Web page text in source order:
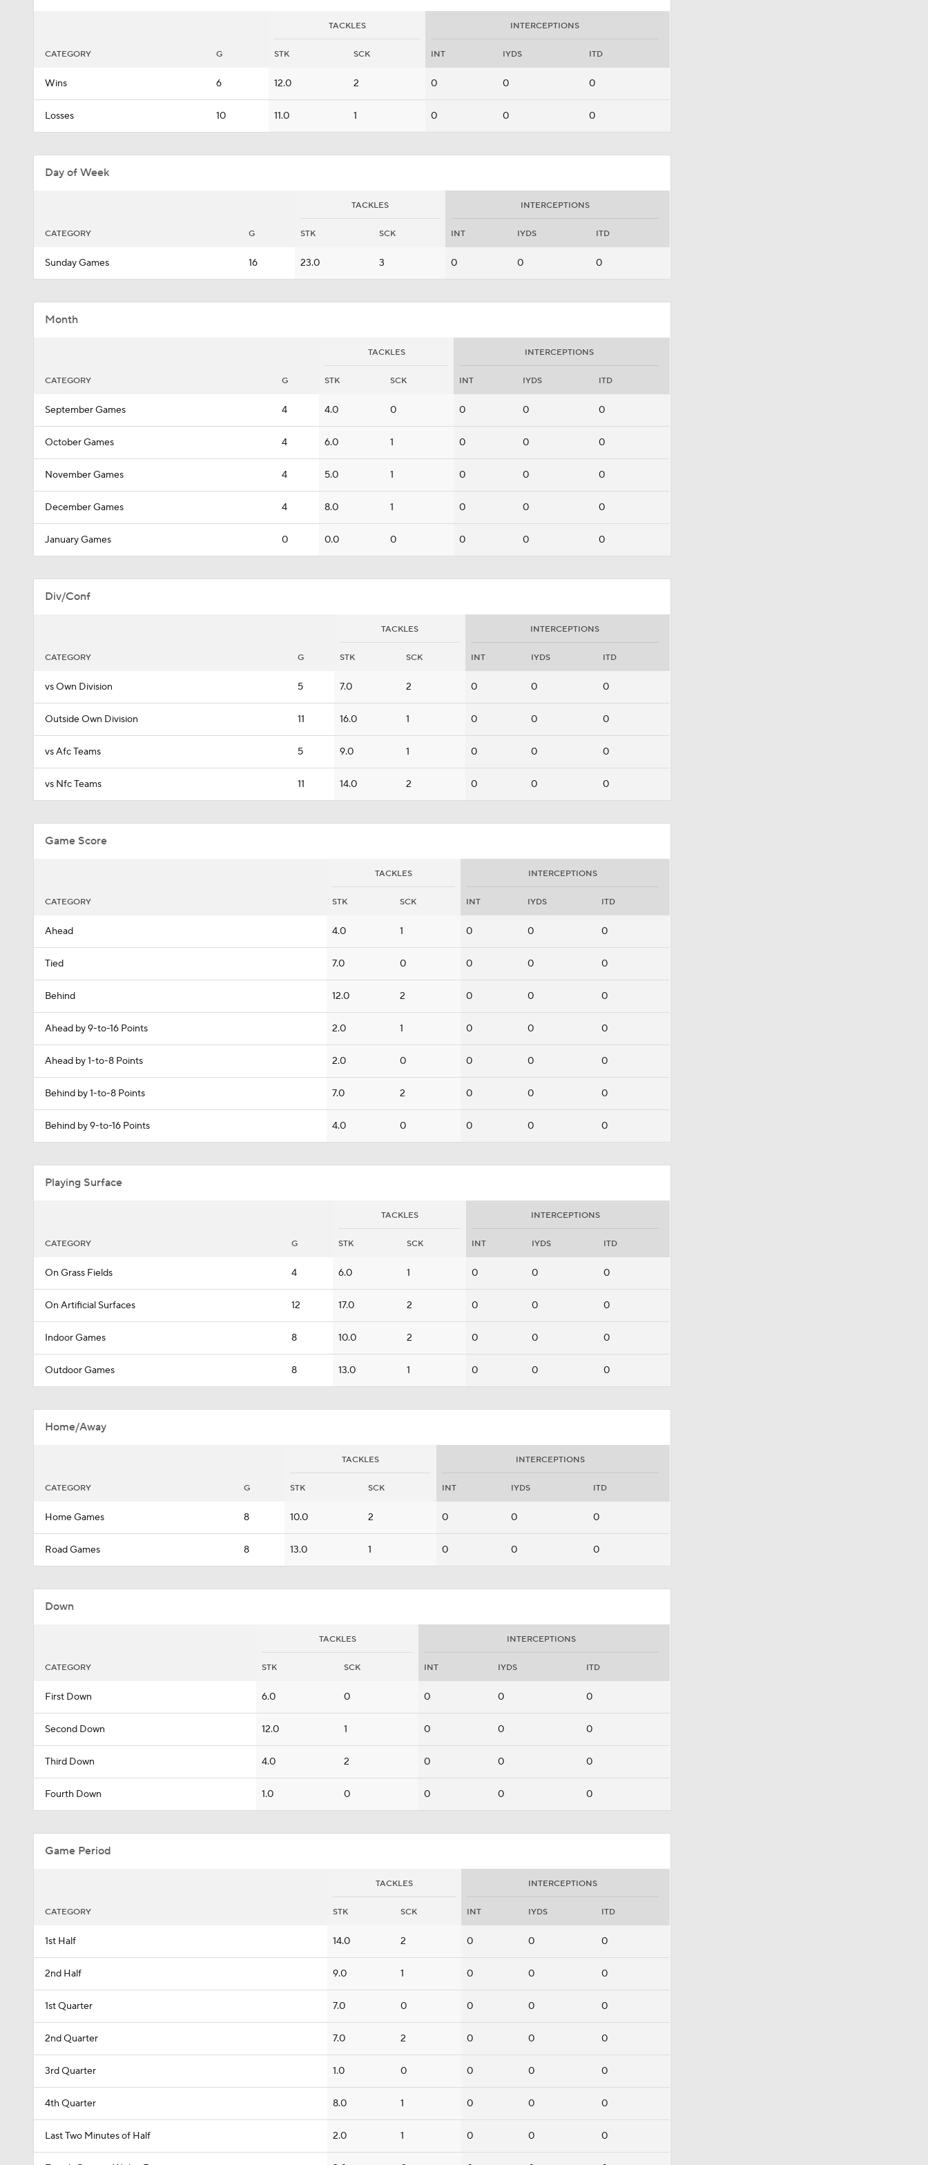
TACKLES INTERCEPTIONS
CATEGORY G STK SCK INT IYDS ITD
Wins 6 12.0 2 0 0 0
Losses 10 11.0 1 0 0 0
Day of Week
TACKLES INTERCEPTIONS
CATEGORY G STK SCK INT IYDS ITD
Sunday Games 16 23.0 3 0 0 0
Month
TACKLES INTERCEPTIONS
CATEGORY G STK SCK INT IYDS ITD
September Games 4 4.0 0 0 0 0
October Games 4 6.0 1 0 0 0
November Games 4 5.0 1 0 0 0
December Games 4 8.0 1 0 0 0
January Games 0 0.0 0 0 0 0
Div/Conf
TACKLES INTERCEPTIONS
CATEGORY G STK SCK INT IYDS ITD
vs Own Division 5 7.0 2 0 0 0
Outside Own Division 11 16.0 1 0 0 0
vs Afc Teams 5 9.0 1 0 0 0
vs Nfc Teams 11 14.0 2 0 0 0
Game Score
TACKLES INTERCEPTIONS
CATEGORY STK SCK INT IYDS ITD
Ahead 4.0 1 0 0 0
Tied 7.0 0 0 0 0
Behind 12.0 2 0 0 0
Ahead by 9-to-16 Points 2.0 1 0 0 0
Ahead by 1-to-8 Points 2.0 0 0 0 0
Behind by 1-to-8 Points 7.0 2 0 0 0
Behind by 9-to-16 Points 4.0 0 0 0 0
Playing Surface
TACKLES INTERCEPTIONS
CATEGORY G STK SCK INT IYDS ITD
On Grass Fields 4 6.0 1 0 0 0
On Artificial Surfaces 12 17.0 2 0 0 0
Indoor Games 8 10.0 2 0 0 0
Outdoor Games 8 13.0 1 0 0 0
Home/Away
TACKLES INTERCEPTIONS
CATEGORY G STK SCK INT IYDS ITD
Home Games 8 10.0 2 0 0 0
Road Games 8 13.0 1 0 0 0
Down
TACKLES INTERCEPTIONS
CATEGORY STK SCK INT IYDS ITD
First Down 6.0 0 0 0 0
Second Down 12.0 1 0 0 0
Third Down 4.0 2 0 0 0
Fourth Down 1.0 0 0 0 0
Game Period
TACKLES INTERCEPTIONS
CATEGORY STK SCK INT IYDS ITD
1st Half 14.0 2 0 0 0
2nd Half 9.0 1 0 0 0
1st Quarter 7.0 0 0 0 0
2nd Quarter 7.0 2 0 0 0
3rd Quarter 1.0 0 0 0 0
4th Quarter 8.0 1 0 0 0
Last Two Minutes of Half 2.0 1 0 0 0